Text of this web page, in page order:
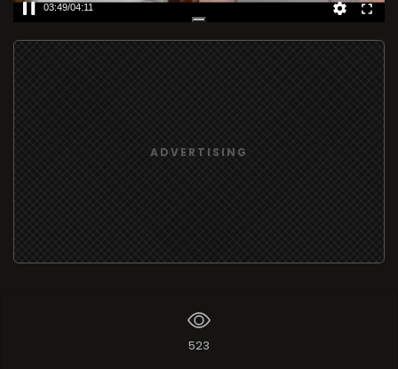
03:49/04:11
ADVERTISING
523